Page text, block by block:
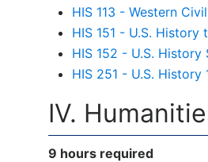
HIS 113 - Western
HIS 151 - U.S. History
HIS 152 - U.S. History
HIS 251 - U.S. History
IV.
9 hours required